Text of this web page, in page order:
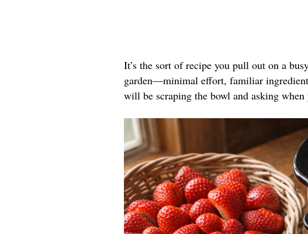
It’s the sort of recipe you pull out on a
garden—minimal effort, familiar
will be scraping the bowl and asking when